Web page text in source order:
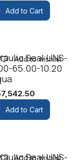
Add to Cart
Seal UNS-
65.00-10.20
Add to Cart
Add to wishlist
Seal UNS-
Add to wishlist